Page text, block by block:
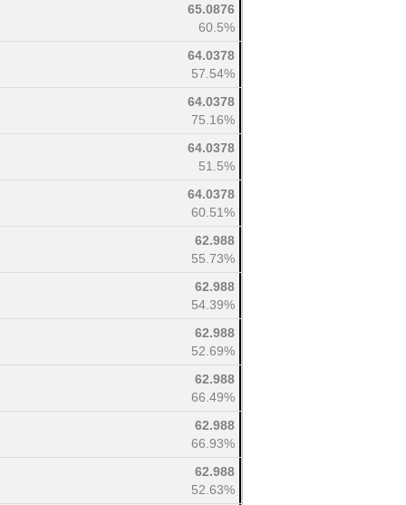
65.0876
60.5%
64.0378
57.54%
64.0378
75.16%
64.0378
51.5%
64.0378
60.51%
62.988
55.73%
62.988
54.39%
62.988
52.69%
62.988
66.49%
62.988
66.93%
62.988
52.63%